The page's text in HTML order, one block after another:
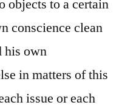
objects to a certain
conscience clean
his own
in matters of this
issue or each